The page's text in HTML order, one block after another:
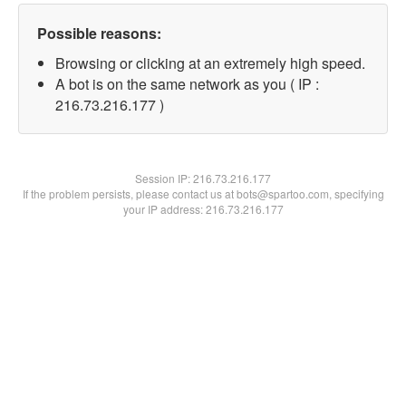
Possible reasons:
Browsing or clicking at an extremely high speed.
A bot is on the same network as you ( IP :
216.73.216.177 )
Session IP:216.73.216.177
If the problem persists, please contact us at bots@spartoo.com, specifying
your IP address: 216.73.216.177